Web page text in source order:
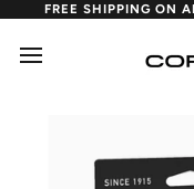
content
FREE SHIPPING ON